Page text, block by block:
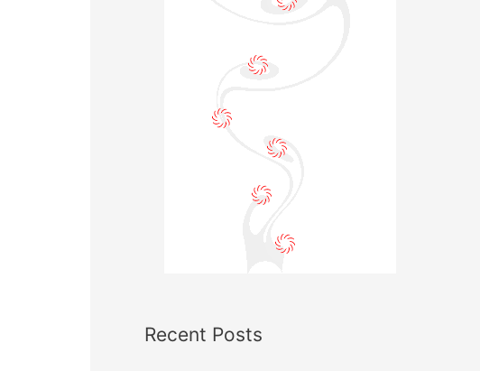
Recent Posts